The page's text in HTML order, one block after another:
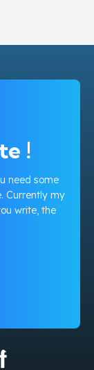
!
need some
Currently my
write, the